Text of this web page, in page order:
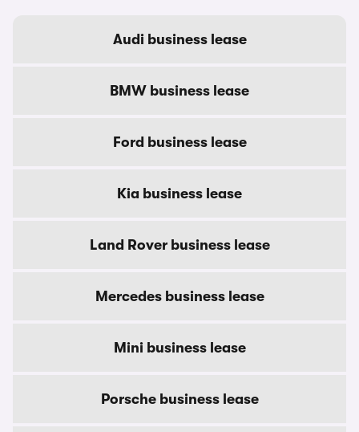
Audi business lease
BMW business lease
Ford business lease
Kia business lease
Land Rover business lease
Mercedes business lease
Mini business lease
Porsche business lease